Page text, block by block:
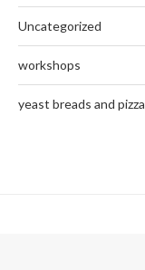
Uncategorized
workshops
yeast breads and pizza